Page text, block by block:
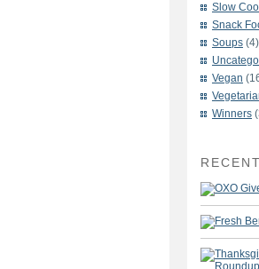
Slow
Snack
Soups (4)
Vegan
Winners